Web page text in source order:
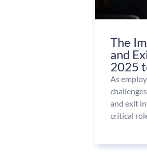
The
and
2025
As
and exit
critical